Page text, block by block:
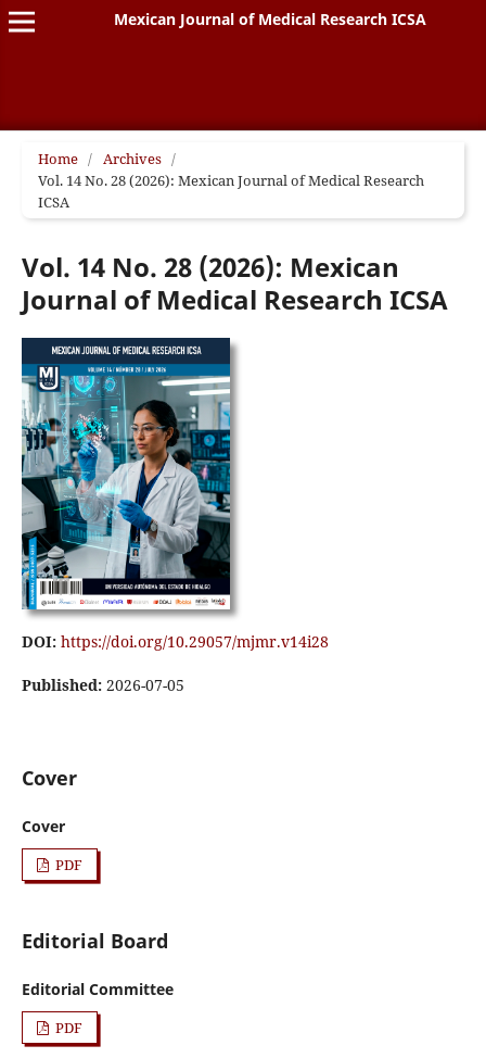
Mexican Journal of Medical Research ICSA
Home / Archives /
Vol. 14 No. 28 (2026): Mexican Journal of Medical Research
ICSA
Vol. 14 No. 28 (2026): Mexican
Journal of Medical Research ICSA
DOI: https://doi.org/10.29057/mjmr.v14i28
Published: 2026-07-05
Cover
Cover
PDF
Editorial Board
Editorial Committee
PDF